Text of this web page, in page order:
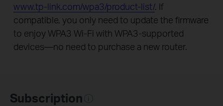
www.tp-link.com/wpa3/product-list/. If
compatible, you only need to update the firmware
to enjoy WPA3 Wi-Fi with WPA3-supported
devices—no need to purchase a new router.
Subscription